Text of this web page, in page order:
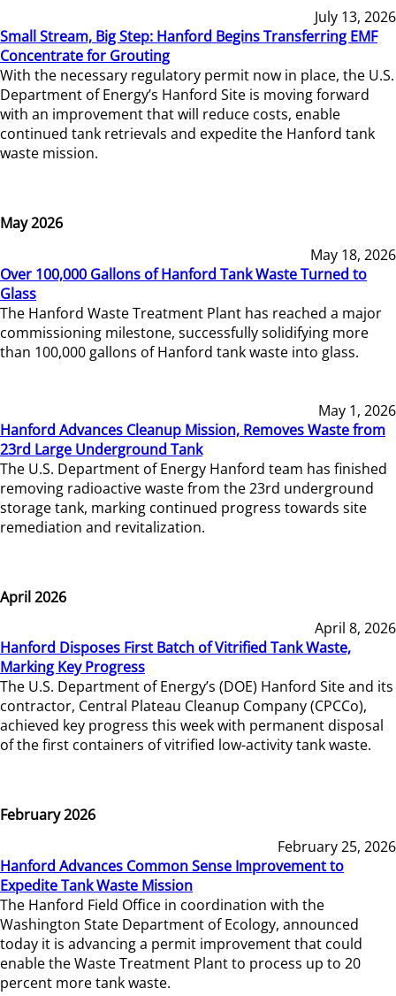
July 13, 2026
Small Stream, Big Step: Hanford Begins Transferring EMF
Concentrate for Grouting
With the necessary regulatory permit now in place, the U.S.
Department of Energy’s Hanford Site is moving forward
with an improvement that will reduce costs, enable
continued tank retrievals and expedite the Hanford tank
waste mission.
May 2026
May 18, 2026
Over 100,000 Gallons of Hanford Tank Waste Turned to
Glass
The Hanford Waste Treatment Plant has reached a major
commissioning milestone, successfully solidifying more
than 100,000 gallons of Hanford tank waste into glass.
May 1, 2026
Hanford Advances Cleanup Mission, Removes Waste from
23rd Large Underground Tank
The U.S. Department of Energy Hanford team has finished
removing radioactive waste from the 23rd underground
storage tank, marking continued progress towards site
remediation and revitalization.
April 2026
April 8, 2026
Hanford Disposes First Batch of Vitrified Tank Waste,
Marking Key Progress
The U.S. Department of Energy’s (DOE) Hanford Site and its
contractor, Central Plateau Cleanup Company (CPCCo),
achieved key progress this week with permanent disposal
of the first containers of vitrified low-activity tank waste.
February 2026
February 25, 2026
Hanford Advances Common Sense Improvement to
Expedite Tank Waste Mission
The Hanford Field Office in coordination with the
Washington State Department of Ecology, announced
today it is advancing a permit improvement that could
enable the Waste Treatment Plant to process up to 20
percent more tank waste.